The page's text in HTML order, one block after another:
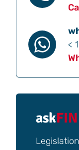
<
ask